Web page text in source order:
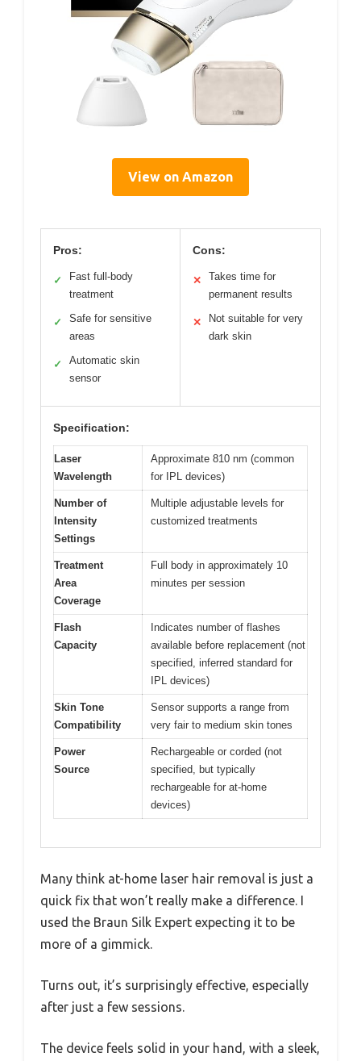
View on Amazon
Pros:
✓
Fast full-body
treatment
✓
Safe for sensitive
areas
✓
Automatic skin
sensor
Cons:
✕
Takes time for
permanent results
✕
Not suitable for very
dark skin
Specification:
Laser
Wavelength
Approximate 810 nm (common
for IPL devices)
Number of
Intensity
Settings
Multiple adjustable levels for
customized treatments
Treatment
Area
Coverage
Full body in approximately 10
minutes per session
Flash
Capacity
Indicates number of flashes
available before replacement (not
specified, inferred standard for
IPL devices)
Skin Tone
Compatibility
Sensor supports a range from
very fair to medium skin tones
Power
Source
Rechargeable or corded (not
specified, but typically
rechargeable for at-home
devices)
Many think at-home laser hair removal is just a
quick fix that won’t really make a difference. I
used the Braun Silk Expert expecting it to be
more of a gimmick.
Turns out, it’s surprisingly effective, especially
after just a few sessions.
The device feels solid in your hand, with a sleek,